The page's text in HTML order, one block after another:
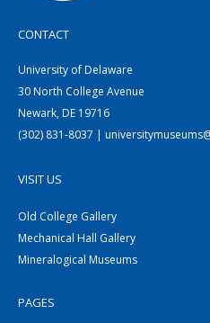
CONTACT
University of Delaware
30 North College Avenue
Newark, DE 19716
(302) 831-8037 |
VISIT US
Old College Gallery
Mechanical Hall Gallery
Mineralogical Museums
PAGES